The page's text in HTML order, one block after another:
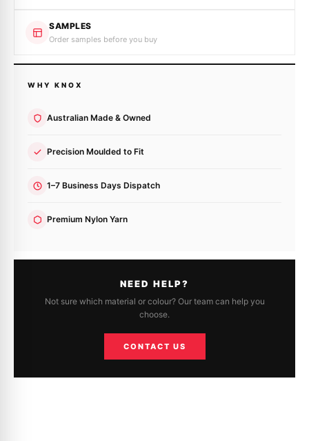
SAMPLES
Order samples before you buy
WHY KNOX
Australian Made & Owned
Precision Moulded to Fit
1–7 Business Days Dispatch
Premium Nylon Yarn
NEED HELP?
Not sure which material or colour? Our team can help you
choose.
CONTACT US